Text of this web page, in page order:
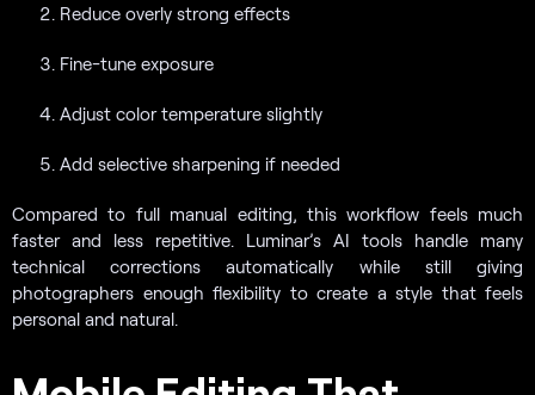
Reduce overly strong effects
Fine-tune exposure
Adjust color temperature slightly
Add selective sharpening if needed
Compared to full manual editing, this workflow feels much
faster and less repetitive. Luminar’s AI tools handle many
technical corrections automatically while still giving
photographers enough flexibility to create a style that feels
personal and natural.